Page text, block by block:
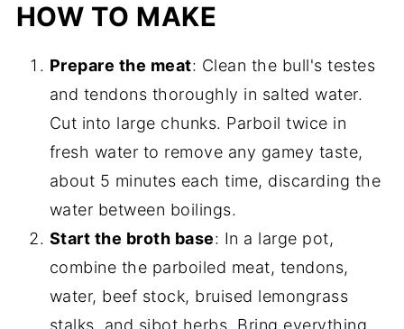
HOW TO MAKE
Prepare the meat: Clean the bull's testes
and tendons thoroughly in salted water.
Cut into large chunks. Parboil twice in
fresh water to remove any gamey taste,
about 5 minutes each time, discarding the
water between boilings.
Start the broth base: In a large pot,
combine the parboiled meat, tendons,
water, beef stock, bruised lemongrass